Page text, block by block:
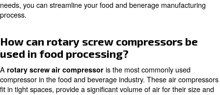
compressors. When the pressure drops significantly, it
that indicates the need to replace the filter cartridge.
The oil-free compressors to be used for the treatment
are essential, because an oil lubricated device with a
ppm inject compressed air system in four litres of oil in
could deposit on equipment or food, resulting in
hinders productivity.